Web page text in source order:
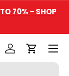
70% - SHOP
Log inCart
Menu